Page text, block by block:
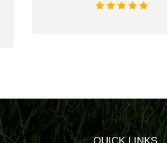
QUICK LINKS